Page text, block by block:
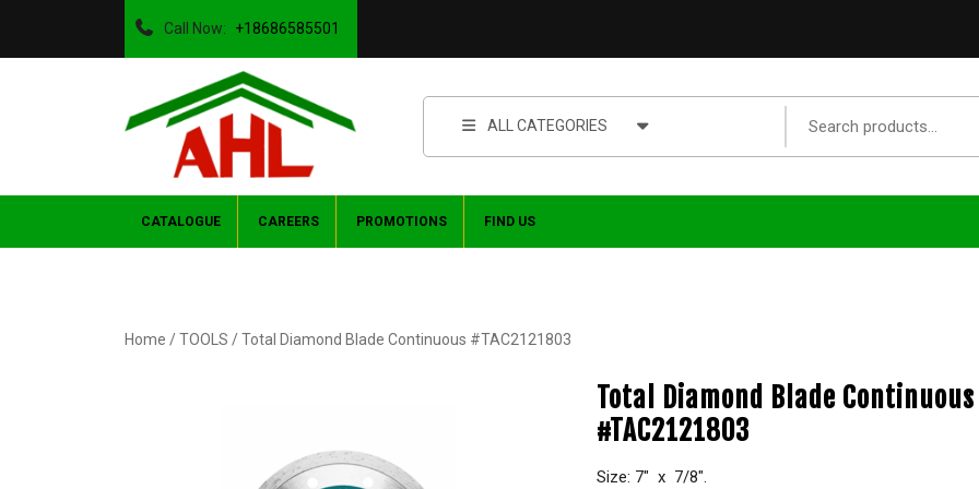
Call Now: +18686585501
ALL CATEGORIES
CATALOGUE CAREERS PROMOTIONS FIND US
Home /TOOLS / Total Diamond Blade Continuous #TAC2121803
Total Diamond Blade Continuous
#TAC2121803
Size: 7″ x 7/8″.